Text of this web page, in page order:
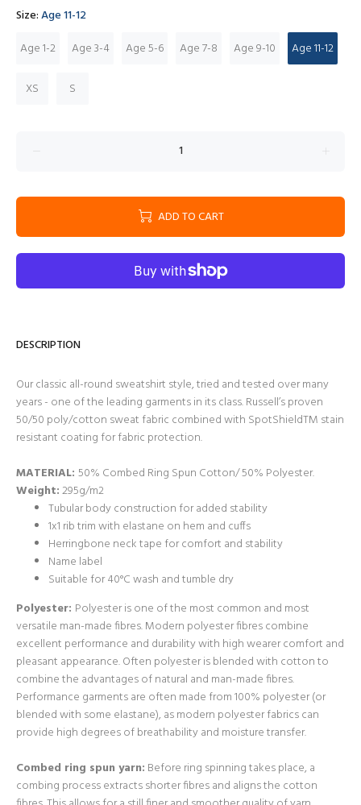
Size:Age 11-12
Age 1-2
Age 3-4 Age 5-6 Age 7-8 Age 9-10 Age 11-12
XS S
ADD TO CART
DESCRIPTION
Our classic all-round sweatshirt style, tried and tested over many
years - one of the leading garments in its class. Russell’s proven
50/50 poly/cotton sweat fabric combined with SpotShieldTM stain
resistant coating for fabric protection.
MATERIAL: 50% Combed Ring Spun Cotton/ 50% Polyester.
Weight:295g/m2
Tubular body construction for added stability
1x1 rib trim with elastane on hem and cuffs
Herringbone neck tape for comfort and stability
Name label
Suitable for 40°C wash and tumble dry
Polyester: Polyester is one of the most common and most
versatile man-made fibres. Modern polyester fibres combine
excellent performance and durability with high wearer comfort and
pleasant appearance. Often polyester is blended with cotton to
combine the advantages of natural and man-made fibres.
Performance garments are often made from 100% polyester (or
blended with some elastane), as modern polyester fabrics can
provide high degrees of breathability and moisture transfer.
Combed ring spun yarn: Before ring spinning takes place, a
combing process extracts shorter fibres and aligns the cotton